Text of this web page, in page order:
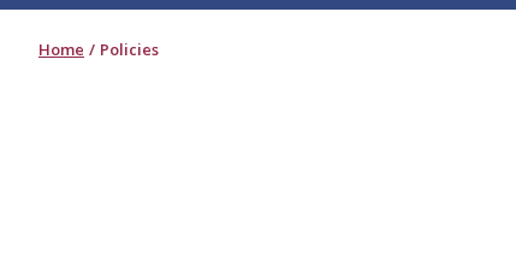
Home Policies